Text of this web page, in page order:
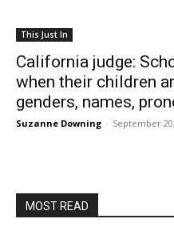
This Just In
California judge:
when their children
genders, names,
Suzanne Downing - September
MOST READ